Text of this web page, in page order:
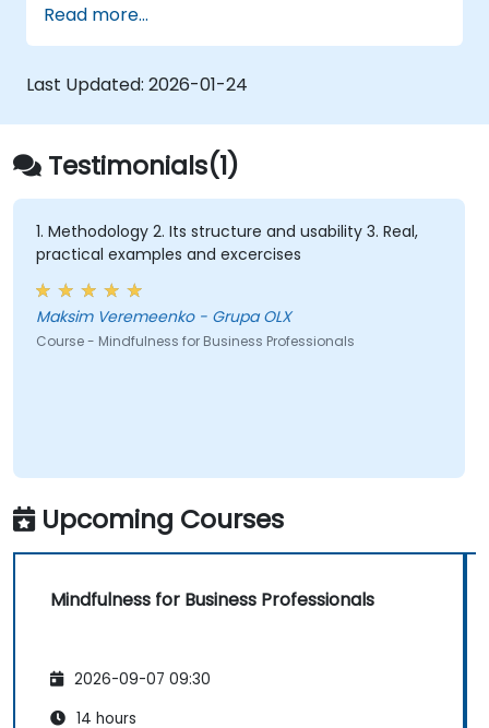
emotional intelligence.
Manage workplace stress, uncertainty,
and high-pressure situations.
Foster a positive and collaborative work
culture.
Apply mindfulness techniques to enhance
creativity and problem-solving.
Read more...
Last Updated: 2026-01-24
Testimonials(1)
1. Methodology 2. Its structure and usability 3. Real,
practical examples and excercises
Maksim Veremeenko - Grupa OLX
Course - Mindfulness for Business Professionals
Upcoming Courses
Mindfulness for Business Professionals
2026-09-07 09:30
14 hours